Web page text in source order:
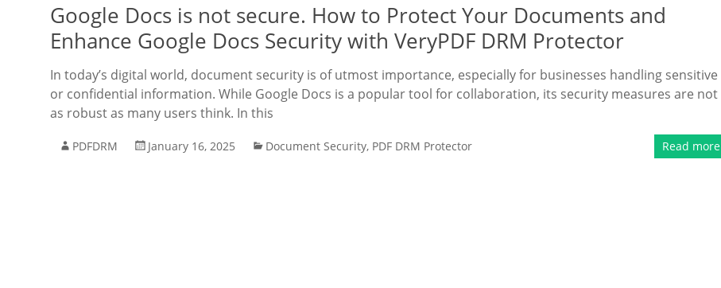
Google Docs is not secure. How to Protect Your Documents and
Enhance Google Docs Security with VeryPDF DRM Protector
In today’s digital world, document security is of utmost importance, especially for businesses handling sensitive
or confidential information. While Google Docs is a popular tool for collaboration, its security measures are not
as robust as many users think. In this
PDFDRM January 16, 2025 Document Security, PDF DRM Protector Read more